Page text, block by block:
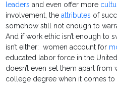
leaders and even offer more
involvement, theattributes of
somehow still not enough to
And if work ethic isn’t enough to
isn’t either: women account for
educated labor force in the
doesn’t even set them apart from
college degree when it comes to